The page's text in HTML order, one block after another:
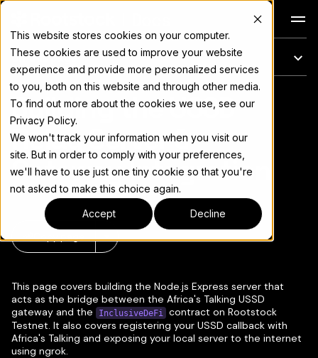
This website stores cookies on your computer.
These cookies are used to improve your website
experience and provide more personalized services
to you, both on this website and through other media.
To find out more about the cookies we use, see our
Privacy Policy.
We won't track your information when you visit our
site. But in order to comply with your preferences,
we'll have to use just one tiny cookie so that you're
not asked to make this choice again.
Accept Decline
On this page
For the complete documentation index, see llms.txt
Building the USSD
Relay Server &
Gateway Integration
Copy page ▾
This page covers building the Node.js Express server that
acts as the bridge between the Africa's Talking USSD
gateway and the
InclusiveDeFi
contract on Rootstock
Testnet. It also covers registering your USSD callback with
Africa's Talking and exposing your local server to the internet
using ngrok.